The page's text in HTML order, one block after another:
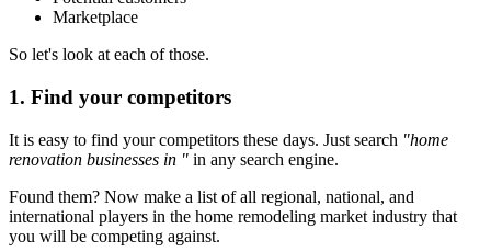
Marketplace
So let's look at each of those.
1. Find your competitors
It is easy to find your competitors these days. Just search "home
renovation businesses in " in any search engine.
Found them? Now make a list of all regional, national, and
international players in the home remodeling market industry that
you will be competing against.